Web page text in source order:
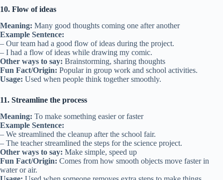
10. Flow of ideas
Meaning: Many good thoughts coming one after another
Example Sentence:
– Our team had a good flow of ideas during the project.
– I had a flow of ideas while drawing my comic.
Other ways to say: Brainstorming, sharing thoughts
Fun Fact/Origin: Popular in group work and school activities.
Usage: Used when people think together smoothly.
11. Streamline the process
Meaning: To make something easier or faster
Example Sentence:
– We streamlined the cleanup after the school fair.
– The teacher streamlined the steps for the science project.
Other ways to say: Make simple, speed up
Fun Fact/Origin: Comes from how smooth objects move faster in
water or air.